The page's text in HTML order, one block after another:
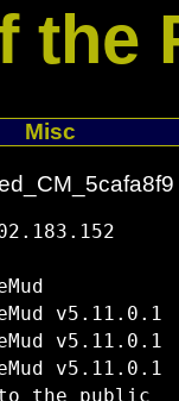
the
Misc
v5.11.0.1
v5.11.0.1
v5.11.0.1
the public